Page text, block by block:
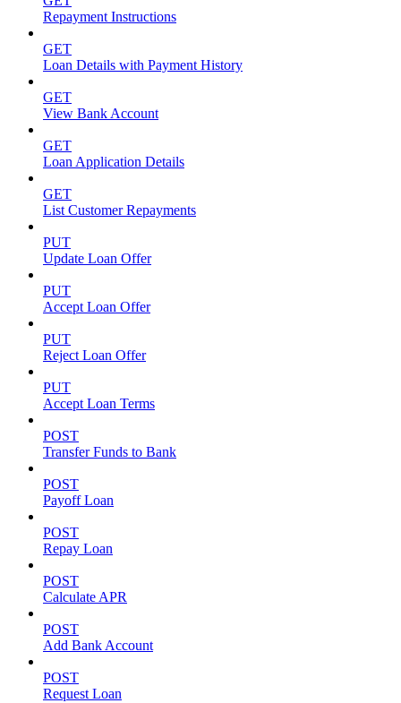
Repayment Instructions
GET
Loan Details with Payment History
GET
View Bank Account
GET
Loan Application Details
GET
List Customer Repayments
PUT
Update Loan Offer
PUT
Accept Loan Offer
PUT
Reject Loan Offer
PUT
Accept Loan Terms
POST
Transfer Funds to Bank
POST
Payoff Loan
POST
Repay Loan
POST
Calculate APR
POST
Add Bank Account
POST
Request Loan